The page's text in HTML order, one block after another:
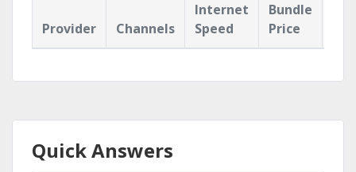
Provider Channels
Internet
Speed
Bundle
Price
Quick Answers